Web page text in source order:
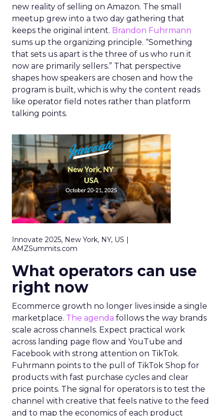
new reality of selling on Amazon. The small
meetup grew into a two day gathering that
keeps the original intent. Brandon Fuhrmann
sums up the organizing principle. “Something
that sets us apart is the three of us who run it
now are primarily sellers.” That perspective
shapes how speakers are chosen and how the
program is built, which is why the content reads
like operator field notes rather than platform
talking points.
Innovate 2025, New York, NY, US |
AMZSummits.com
What operators can use
right now
Ecommerce growth no longer lives inside a single
marketplace. The agenda follows the way brands
scale across channels. Expect practical work
across landing page flow and YouTube and
Facebook with strong attention on TikTok.
Fuhrmann points to the pull of TikTok Shop for
products with fast purchase cycles and clear
price points. The signal for operators is to test the
channel with creative that feels native to the feed
and to map the economics of each product